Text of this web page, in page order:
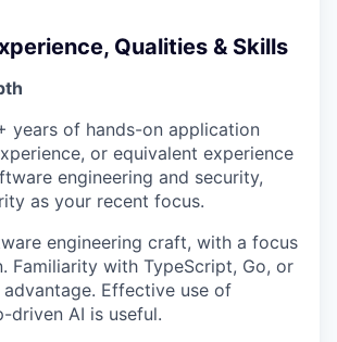
Qualities & Skills
years of hands-on application
or equivalent experience
engineering and security,
as your recent focus.
engineering craft, with a focus
Familiarity with TypeScript, Go, or
advantage. Effective use of
driven AI is useful.